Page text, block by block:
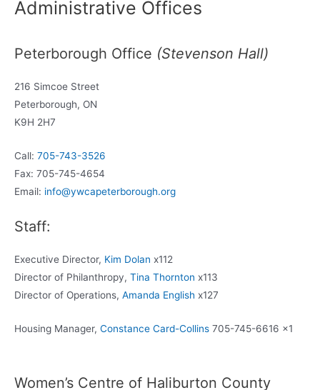
Administrative Offices
Peterborough Office (Stevenson Hall)
216 Simcoe Street
Peterborough, ON
K9H 2H7
Call: 705-743-3526
Fax: 705-745-4654
Email: info@ywcapeterborough.org
Staff:
Executive Director, Kim Dolan x112
Director of Philanthropy, Tina Thornton x113
Director of Operations, Amanda English x127
Housing Manager, Constance Card-Collins 705-745-6616 x1
Women’s Centre of Haliburton County